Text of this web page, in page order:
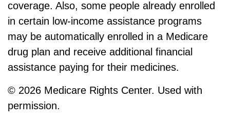
coverage. Also, some people already enrolled
in certain low-income assistance programs
may be automatically enrolled in a Medicare
drug plan and receive additional financial
assistance paying for their medicines.
© 2026 Medicare Rights Center. Used with
permission.